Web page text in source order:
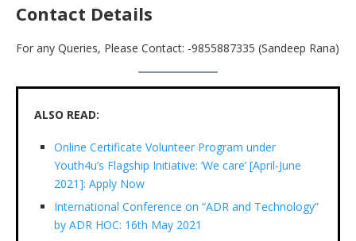
Contact Details
For any Queries, Please Contact: -9855887335 (Sandeep Rana)
ALSO READ:
Online Certificate Volunteer Program under
Youth4u’s Flagship Initiative: ‘We care’ [April-June
2021]: Apply Now
International Conference on “ADR and Technology”
by ADR HOC: 16th May 2021